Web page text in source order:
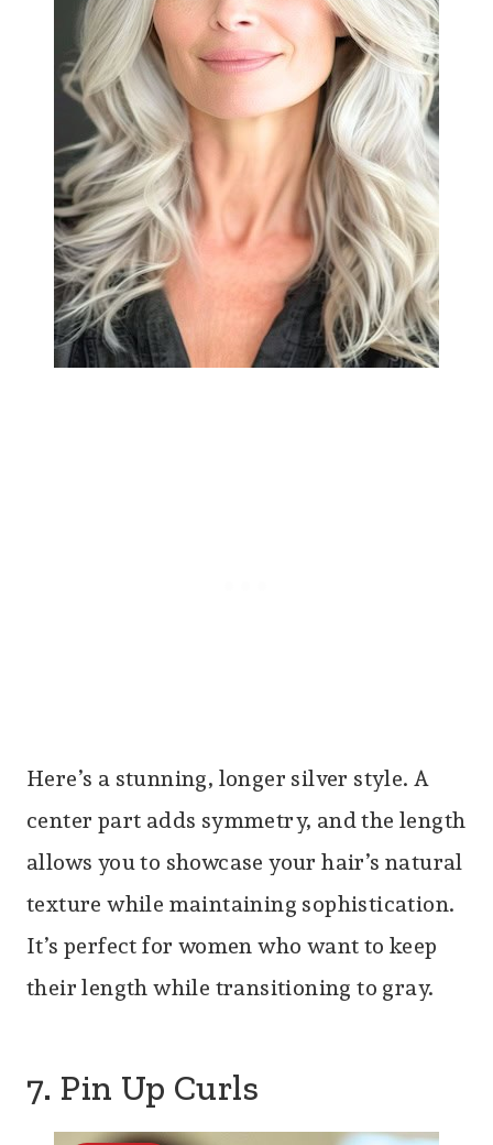
Here’s a stunning, longer silver style. A
center part adds symmetry, and the length
allows you to showcase your hair’s natural
texture while maintaining sophistication.
It’s perfect for women who want to keep
their length while transitioning to gray.
7. Pin Up Curls